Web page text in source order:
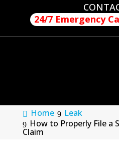
24/7 Emergency
Home
Leak
How to Properly File a
Claim